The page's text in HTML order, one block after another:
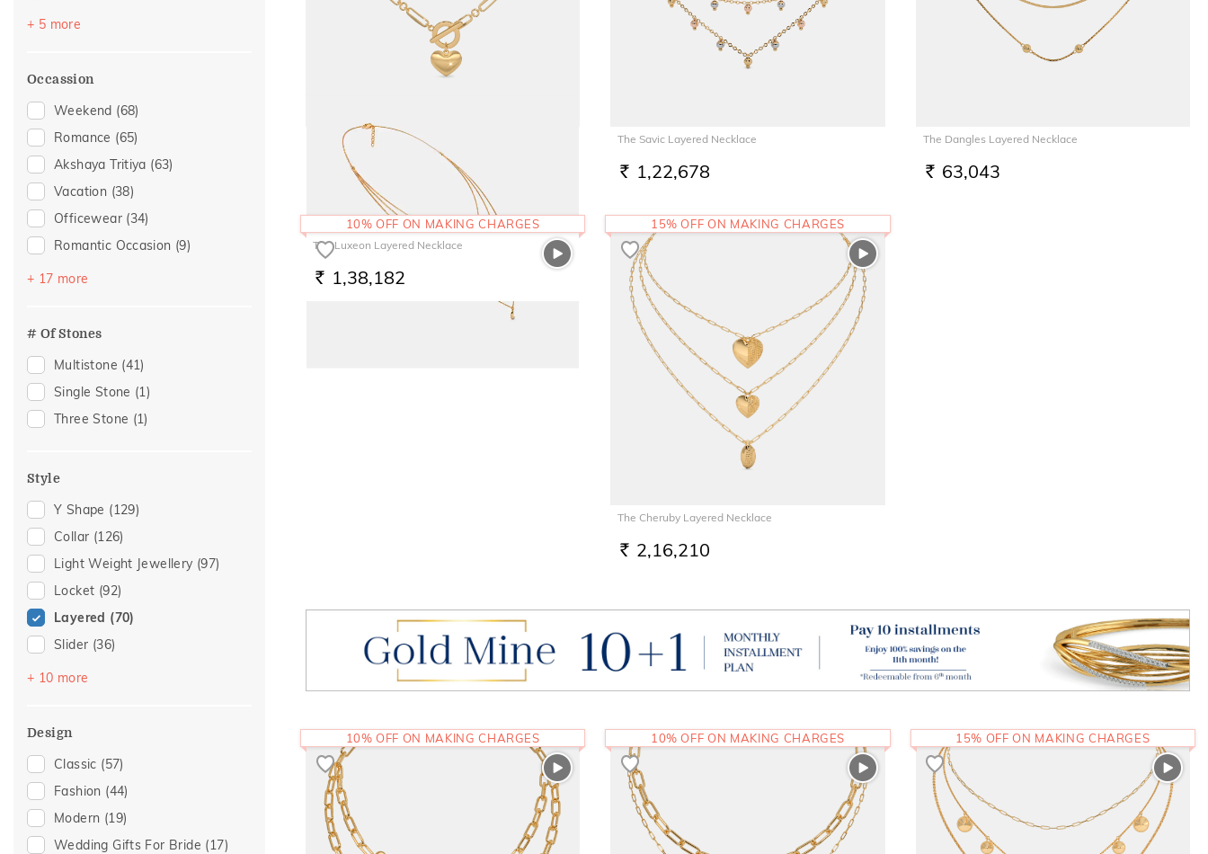
Citrine
Evil Eye
+ 5 more
Occassion
Weekend (68)
Romance (65)
Akshaya Tritiya (63)
Vacation (38)
Officewear (34)
Romantic Occasion (9)
Valentines Day
Everyday
Women's Day
For Girlfriend(1)
Gift(1)
Gift For Her(1)
Gifting (1)
Gifts For Her
Love (1)
Romantic
+ 17 more
# Of Stones
Multistone (41)
Single Stone (1)
Three Stone (1)
Style
Y Shape (129)
Collar (126)
Light Weight Jewellery (97)
Locket (92)
Layered (70)
Slider (36)
Choker
Tassel
+ 10 more
Design
Classic (57)
Fashion (44)
Modern (19)
Wedding Gifts For Bride (17)
The Romerey Layered Necklace
2,84,437
The Savic Layered Necklace
RS. 1,22,678
The Dangles Layered Necklace
RS. 63,043
The Luxeon Layered Necklace
RS. 1,38,182
10% OFF ON MAKING CHARGES
The Cheruby Layered Necklace
RS. 2,16,210
15% OFF ON MAKING CHARGES
10% OFF ON MAKING CHARGES 10% OFF ON MAKING CHARGES 15% OFF ON MAKING CHARGES